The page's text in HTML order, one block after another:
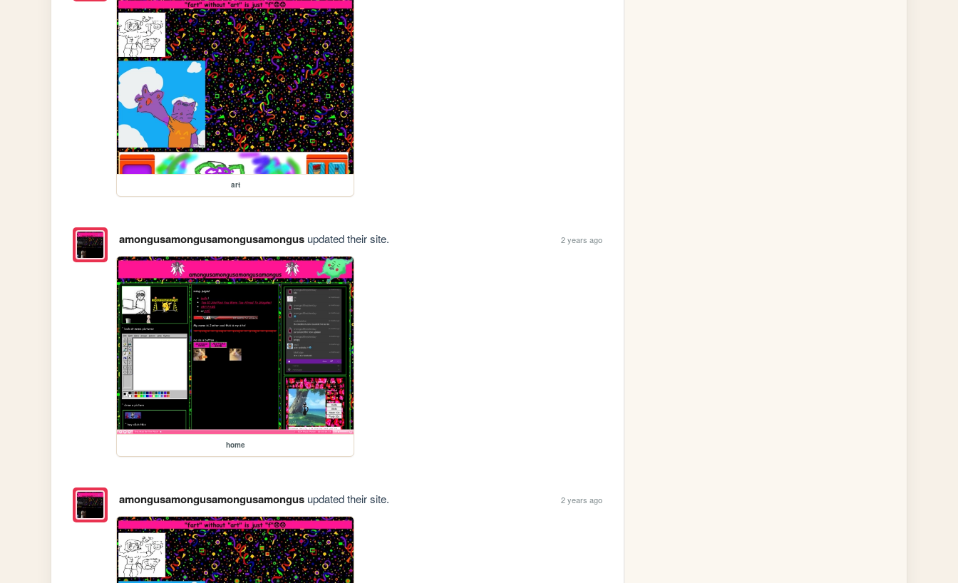
art
amongusamongusamongusamongusupdated their site. 2 years ago
home
amongusamongusamongusamongusupdated their site. 2 years ago